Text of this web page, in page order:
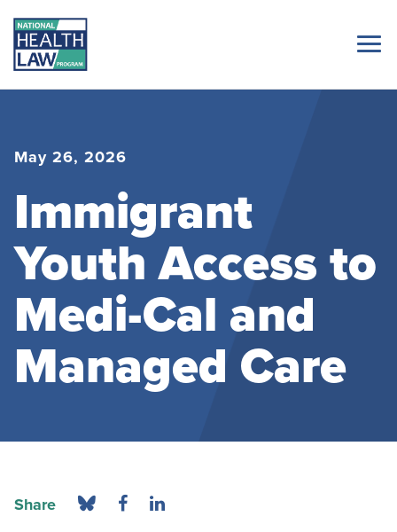
May 26, 2026
Immigrant
Youth Access to
Medi-Cal and
Managed Care
Share